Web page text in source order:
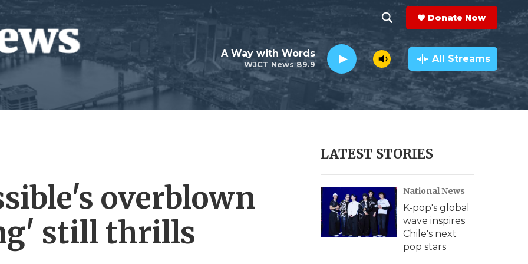
h
o
w
e
c
h
e
a
r
c
h
Q
y
Donate Now
WJCT News 89.9
A Way with Words All Streams
overblown
still thrills
LATEST STORIES
National News
K-pop's global
wave inspires
Chile's next
pop stars